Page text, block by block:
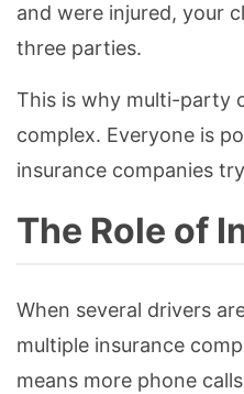
and were injured, your
three parties.
This is why multi-party
complex. Everyone is
insurance companies
The Role of
When several drivers
multiple insurance
means more phone